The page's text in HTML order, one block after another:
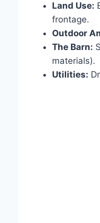
Land Use:
frontage.
Outdoor
The Barn:
materials).
Utilities: